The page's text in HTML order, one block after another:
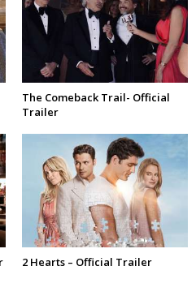
The Comeback Trail- Official
Trailer
2 Hearts – Official Trailer